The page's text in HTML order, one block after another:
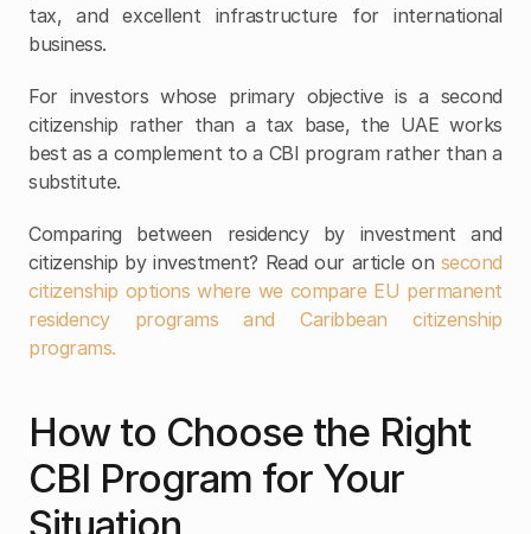
tax, and excellent infrastructure for international
business.
For investors whose primary objective is a second
citizenship rather than a tax base, the UAE works
best as a complement to a CBI program rather than a
substitute.
Comparing between residency by investment and
citizenship by investment? Read our article on second
citizenship options where we compare EU permanent
residency programs and Caribbean citizenship
programs.
How to Choose the Right
CBI Program for Your
Situation